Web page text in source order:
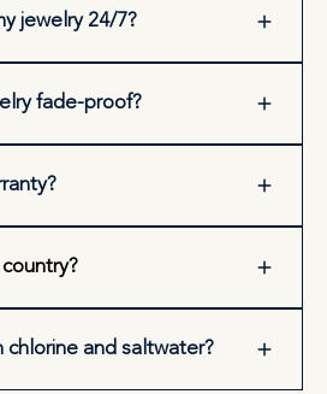
jewelry 24/7?
fade-proof?
chlorine and saltwater?